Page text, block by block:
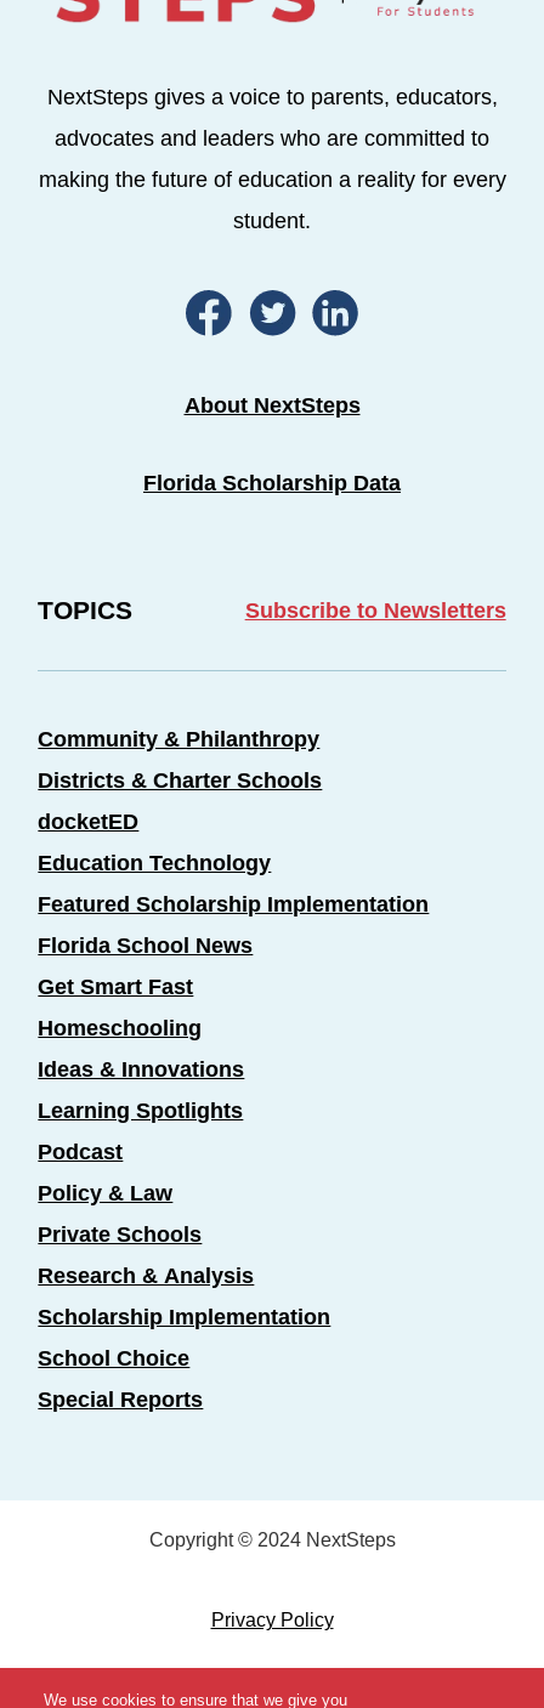
NextSteps gives a voice to parents, educators,
advocates and leaders who are committed to
making the future of education a reality for every
student.
About NextSteps
Florida Scholarship Data
TOPICS Subscribe to Newsletters
Community & Philanthropy
Districts & Charter Schools
docketED
Education Technology
Featured Scholarship Implementation
Florida School News
Get Smart Fast
Homeschooling
Ideas & Innovations
Learning Spotlights
Podcast
Policy & Law
Private Schools
Research & Analysis
Scholarship Implementation
School Choice
Special Reports
Copyright © 2024 NextSteps
Privacy Policy
Designed byMarketing Essentials
We use cookies to ensure that we give you